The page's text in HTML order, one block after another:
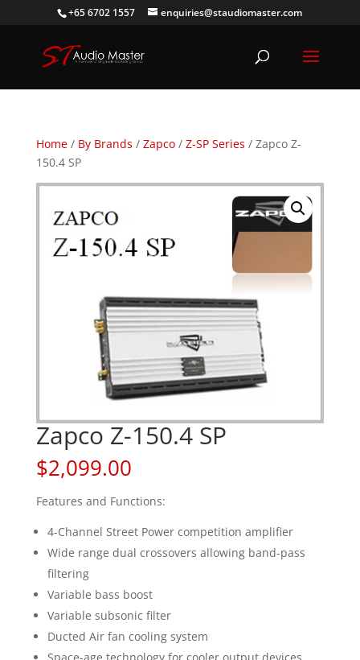
+65 6702 1557 enquiries@staudiomaster.com
Home/ By Brands / Zapco/ Z-SP Series / Zapco Z-
150.4 SP
Zapco Z-150.4 SP
$2,099.00
Features and Functions:
4-Channel Street Power competition amplifier
Wide range dual crossovers allowing band-pass
filtering
Variable bass boost
Variable subsonic filter
Ducted Air fan cooling system
Space-age technology for cooler output devices